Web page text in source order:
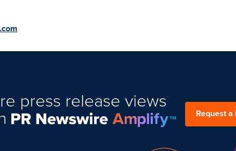
press release views
Request a